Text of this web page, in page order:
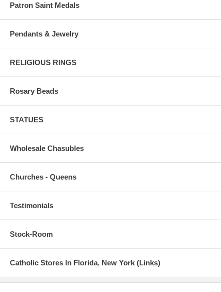
Patron Saint Medals
Pendants & Jewelry
RELIGIOUS RINGS
Rosary Beads
STATUES
Wholesale Chasubles
Churches - Queens
Testimonials
Stock-Room
Catholic Stores In Florida, New York (Links)